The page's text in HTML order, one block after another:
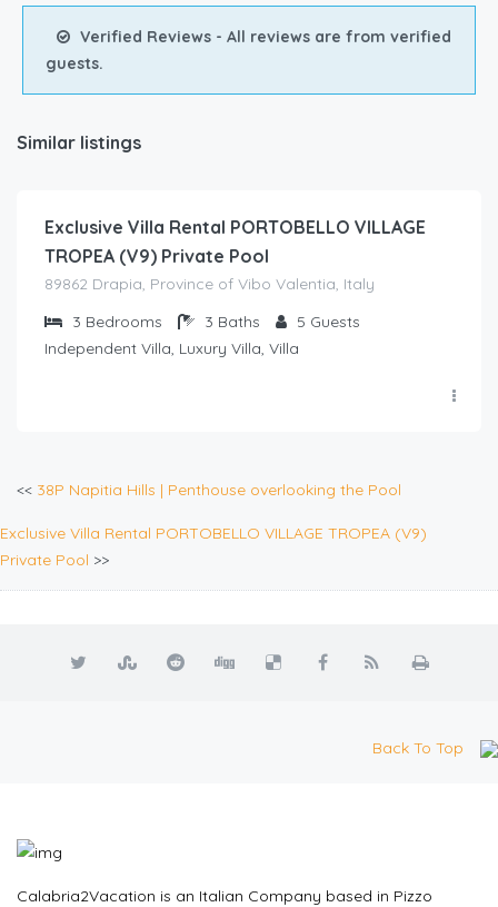
Verified Reviews - All reviews are from verified
guests.
Similar listings
€350.00
Exclusive Villa Rental PORTOBELLO VILLAGE
TROPEA (V9) Private Pool
89862 Drapia, Province of Vibo Valentia, Italy
3 Bedrooms 3 Baths 5 Guests
Independent Villa, Luxury Villa, Villa
<< 38P Napitia Hills | Penthouse overlooking the Pool
Exclusive Villa Rental PORTOBELLO VILLAGE TROPEA (V9)
Private Pool >>
Back To Top
Calabria2Vacation is an Italian Company based in Pizzo